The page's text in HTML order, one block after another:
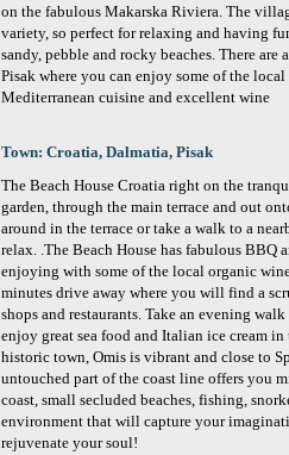
on the fabulous Makarska Riviera. The
variety, so perfect for relaxing and having
sandy, pebble and rocky beaches. There are
Pisak where you can enjoy some of the
Mediterranean cuisine and excellent wine
Town: Croatia, Dalmatia, Pisak
The Beach House Croatia right on the
garden, through the main terrace and out
around in the terrace or take a walk to a
relax. .The Beach House has fabulous BBQ
enjoying with some of the local organic
minutes drive away where you will find a
shops and restaurants. Take an evening
enjoy great sea food and Italian ice cream
historic town, Omis is vibrant and close to
untouched part of the coast line offers you
coast, small secluded beaches, fishing,
environment that will capture your
rejuvenate your soul!